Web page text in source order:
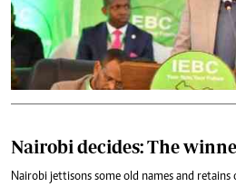
Nairobi decides: The
Nairobi jettisons some old names and